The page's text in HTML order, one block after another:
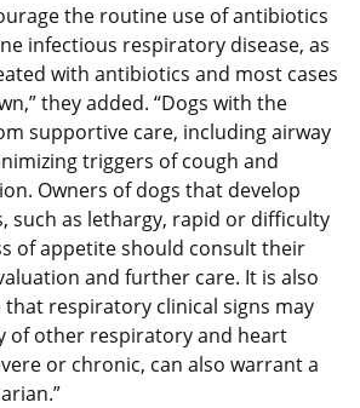
the routine use of antibiotics
infectious respiratory disease, as
with antibiotics and most cases
they added. “Dogs with the
supportive care, including airway
triggers of cough and
Owners of dogs that develop
such as lethargy, rapid or difficulty
of appetite should consult their
and further care. It is also
respiratory clinical signs may
of other respiratory and heart
or chronic, can also warrant a